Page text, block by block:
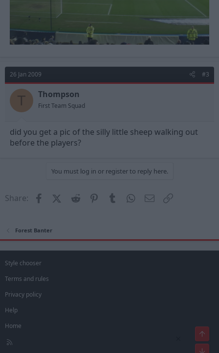
26 Jan 2009 #3
T Thompson
First Team Squad
did you get a pic of the silly little sheep walking out
before the players?
You must log in or register to reply here.
Share: FacebookX (Twitter)
Reddit PinterestTumblrWhatsApp
Email
Forest Banter
Style chooser
Terms and rules
Privacy policy
Help
Home
R
Top